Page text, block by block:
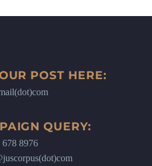
POST HERE:
QUERY:
678 8976